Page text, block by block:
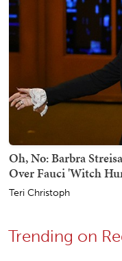
Oh, No: Barbra
Over Fauci 'Witch
Teri Christoph
Trending on